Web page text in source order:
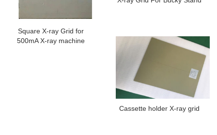
Square X-ray Grid for
500mA X-ray machine
Cassette holder X-ray grid